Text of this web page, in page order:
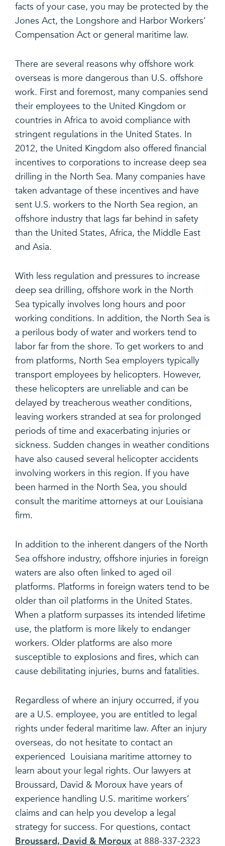
facts of your case, you may be protected by the
Jones Act, the Longshore and Harbor Workers’
Compensation Act or general maritime law.
There are several reasons why offshore work
overseas is more dangerous than U.S. offshore
work. First and foremost, many companies send
their employees to the United Kingdom or
countries in Africa to avoid compliance with
stringent regulations in the United States. In
2012, the United Kingdom also offered financial
incentives to corporations to increase deep sea
drilling in the North Sea. Many companies have
taken advantage of these incentives and have
sent U.S. workers to the North Sea region, an
offshore industry that lags far behind in safety
than the United States, Africa, the Middle East
and Asia.
With less regulation and pressures to increase
deep sea drilling, offshore work in the North
Sea typically involves long hours and poor
working conditions. In addition, the North Sea is
a perilous body of water and workers tend to
labor far from the shore. To get workers to and
from platforms, North Sea employers typically
transport employees by helicopters. However,
these helicopters are unreliable and can be
delayed by treacherous weather conditions,
leaving workers stranded at sea for prolonged
periods of time and exacerbating injuries or
sickness. Sudden changes in weather conditions
have also caused several helicopter accidents
involving workers in this region. If you have
been harmed in the North Sea, you should
consult the maritime attorneys at our Louisiana
firm.
In addition to the inherent dangers of the North
Sea offshore industry, offshore injuries in foreign
waters are also often linked to aged oil
platforms. Platforms in foreign waters tend to be
older than oil platforms in the United States.
When a platform surpasses its intended lifetime
use, the platform is more likely to endanger
workers. Older platforms are also more
susceptible to explosions and fires, which can
cause debilitating injuries, burns and fatalities.
Regardless of where an injury occurred, if you
are a U.S. employee, you are entitled to legal
rights under federal maritime law. After an injury
overseas, do not hesitate to contact an
experienced Louisiana maritime attorney to
learn about your legal rights. Our lawyers at
Broussard, David & Moroux have years of
experience handling U.S. maritime workers’
claims and can help you develop a legal
strategy for success. For questions, contact
Broussard, David & Moroux at 888-337-2323